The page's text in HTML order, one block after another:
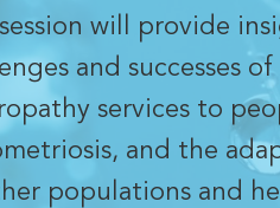
session will provide
and successes
services to
and the
populations and